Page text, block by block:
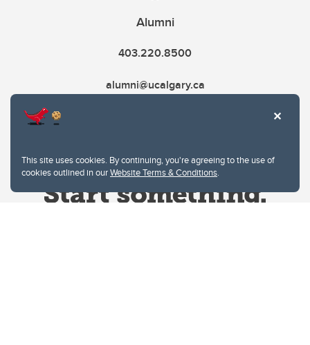
This site uses cookies. By continuing, you're agreeing to the use of
cookies outlined in ourWebsite Terms & Conditions.
Alumni
403.220.8500
alumni@ucalgary.ca